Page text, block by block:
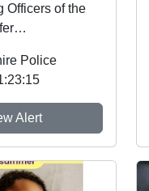
Officers of the
retail park ...
Police
Alert